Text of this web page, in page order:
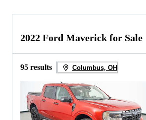
2022 Ford Maverick for Sale
95 results Columbus, OH